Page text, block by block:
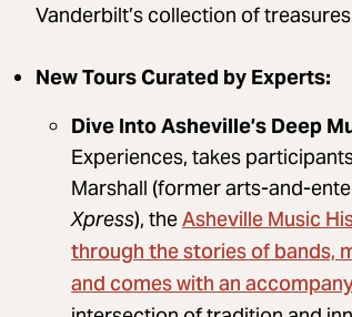
Vanderbilt’s collection of
New Tours Curated by Experts:
Dive Into Asheville’s Deep
Experiences, takes
Marshall (former arts-and-
Xpress), theAsheville Music
through the stories of bands,
and comes with an